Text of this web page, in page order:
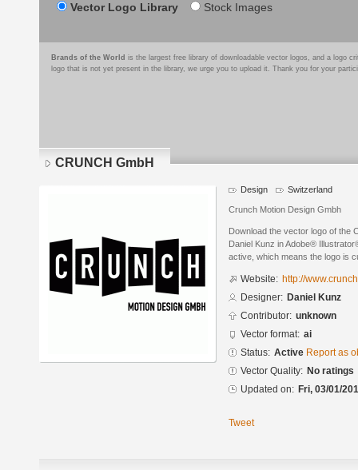
Vector Logo Library Stock Images
Brands of the World is the largest free library of downloadable vector logos, and a logo
logo that is not yet present in the library, we urge you to upload it. Thank you for your
CRUNCH GmbH
Design Switzerland
Crunch Motion Design Gmbh
Download the vector logo of the
Daniel Kunz in Adobe®
active, which means the logo is
Website: http://
Designer: Daniel Kunz
Contributor: unknown
Vector format: ai
Status: Active Report as
Vector Quality: No ratings
Updated on: Fri, 03/01/
Tweet